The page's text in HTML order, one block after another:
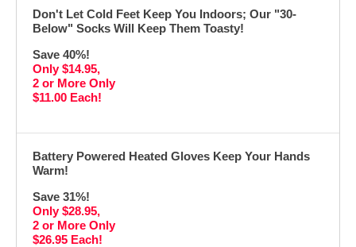
Don't Let Cold Feet Keep You Indoors; Our "30-
Below" Socks Will Keep Them Toasty!
Save 40%!
Only $14.95,
2 or More Only
$11.00 Each!
Battery Powered Heated Gloves Keep Your Hands
Warm!
Save 31%!
Only $28.95,
2 or More Only
$26.95 Each!